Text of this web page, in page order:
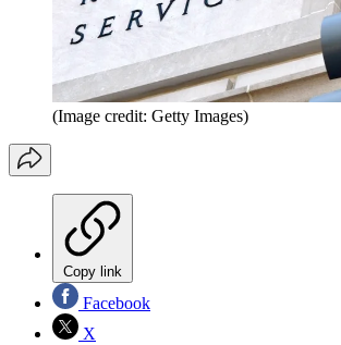
(Image credit: Getty Images)
Copy link
Facebook
X